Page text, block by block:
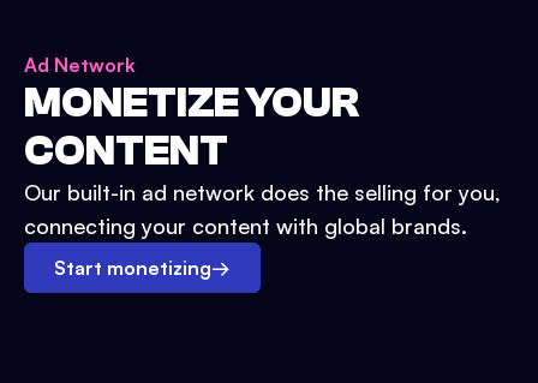
Ad Network
MONETIZE YOUR
CONTENT
Our built-in ad network does the selling for you,
connecting your content with global brands.
Start monetizing→